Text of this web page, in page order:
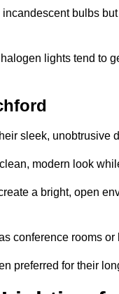
bulbs
lights tend to
sleek, unobtrusive
modern look
a bright, open
conference rooms or
preferred for their